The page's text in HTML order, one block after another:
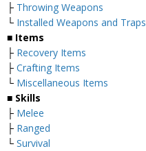
├ Throwing Weapons
└ Installed Weapons and Traps
■ Items
├ Recovery Items
├ Crafting Items
└ Miscellaneous Items
■ Skills
├ Melee
├ Ranged
└ Survival